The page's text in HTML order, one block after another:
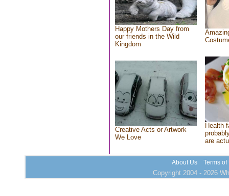
Happy Mothers Day from
our friends in the Wild
Kingdom
Creative Acts or Artwork
We Love
Health
are
About Us Terms of
Copyright 2004 - 2026